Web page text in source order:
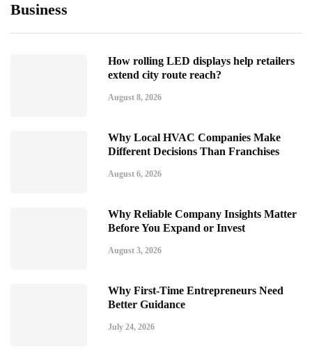
Business
How rolling LED displays help retailers
extend city route reach?
August 8, 2026
Why Local HVAC Companies Make
Different Decisions Than Franchises
August 6, 2026
Why Reliable Company Insights Matter
Before You Expand or Invest
August 3, 2026
Why First-Time Entrepreneurs Need
Better Guidance
July 24, 2026